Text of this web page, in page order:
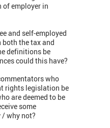
employer in
and self-employed
the tax and
definitions be
could this have?
who
rights legislation be
are deemed to be
some
/ why not?